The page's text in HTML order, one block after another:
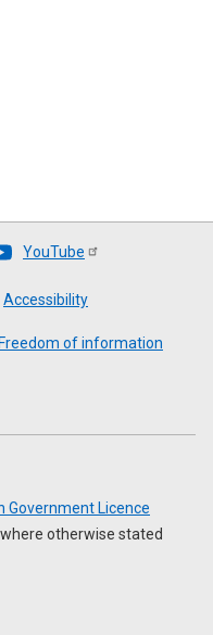
YouTube
Accessibility
Freedom of information
Government Licence
otherwise stated